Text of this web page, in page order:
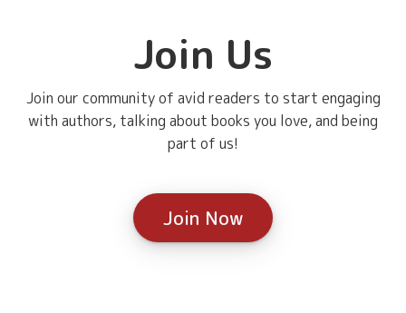
Join Us
Join our community of avid readers to start engaging
with authors, talking about books you love, and being
part of us!
Join Now